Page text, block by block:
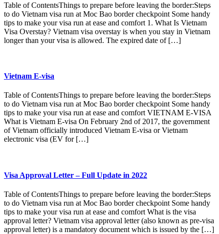
Table of ContentsThings to prepare before leaving the border:Steps
to do Vietnam visa run at Moc Bao border checkpoint Some handy
tips to make your visa run at ease and comfort 1. What Is Vietnam
Visa Overstay? Vietnam visa overstay is when you stay in Vietnam
longer than your visa is allowed. The expired date of […]
Vietnam E-visa
Table of ContentsThings to prepare before leaving the border:Steps
to do Vietnam visa run at Moc Bao border checkpoint Some handy
tips to make your visa run at ease and comfort VIETNAM E-VISA
What is Vietnam E-visa On February 2nd of 2017, the government
of Vietnam officially introduced Vietnam E-visa or Vietnam
electronic visa (EV for […]
Visa Approval Letter – Full Update in 2022
Table of ContentsThings to prepare before leaving the border:Steps
to do Vietnam visa run at Moc Bao border checkpoint Some handy
tips to make your visa run at ease and comfort What is the visa
approval letter? Vietnam visa approval letter (also known as pre-visa
approval letter) is a mandatory document which is issued by the […]